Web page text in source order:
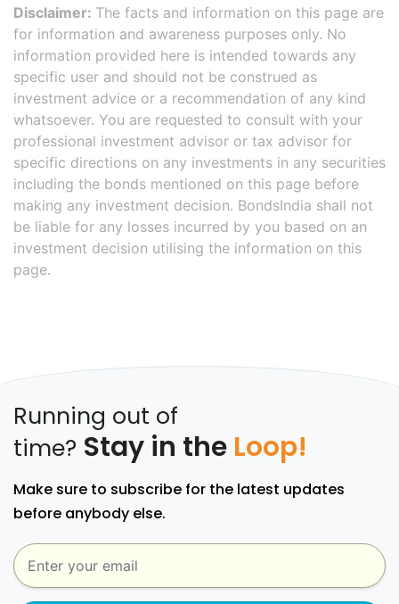
Disclaimer: The facts and information on this page are
for information and awareness purposes only. No
information provided here is intended towards any
specific user and should not be construed as
investment advice or a recommendation of any kind
whatsoever. You are requested to consult with your
professional investment advisor or tax advisor for
specific directions on any investments in any securities
including the bonds mentioned on this page before
making any investment decision. BondsIndia shall not
be liable for any losses incurred by you based on an
investment decision utilising the information on this
page.
Running out of
time? Stay in the Loop!
Make sure to subscribe for the latest updates
before anybody else.